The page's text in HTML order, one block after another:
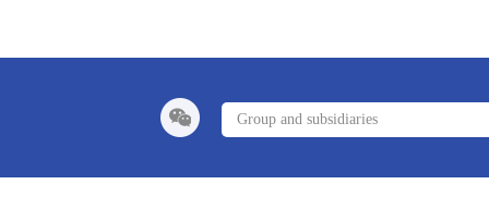
Group and subsidiaries